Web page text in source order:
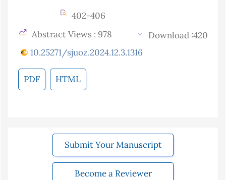
402-406
Abstract Views : 978
Download :420
10.25271/sjuoz.2024.12.3.1316
PDF HTML
Submit Your Manuscript
Become a Reviewer